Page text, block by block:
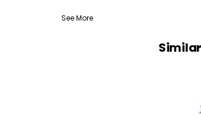
See More